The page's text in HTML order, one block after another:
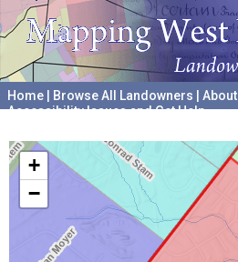
Home Browse All Landowners About
Accessibility Issues and Get Help
+
−